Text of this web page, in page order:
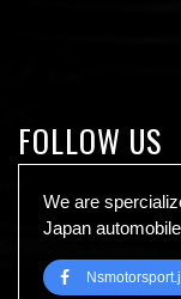
FOLLOW US
We are
Japan